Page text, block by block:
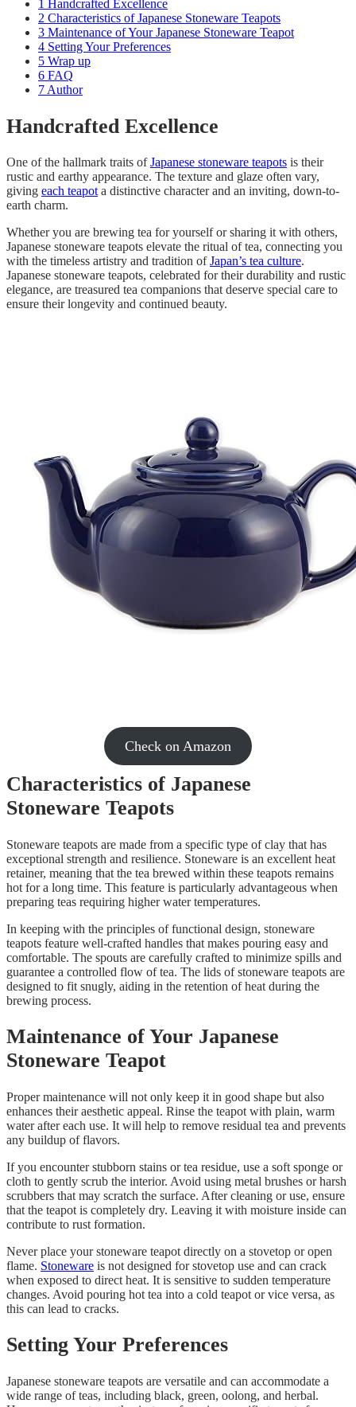
1 Handcrafted Excellence
2 Characteristics of Japanese Stoneware Teapots
3 Maintenance of Your Japanese Stoneware Teapot
4 Setting Your Preferences
5 Wrap up
6 FAQ
7 Author
Handcrafted Excellence
One of the hallmark traits ofJapanese stoneware teapots is their
rustic and earthy appearance. The texture and glaze often vary,
giving each teapota distinctive character and an inviting, down-to-
earth charm.
Whether you are brewing tea for yourself or sharing it with others,
Japanese stoneware teapots elevate the ritual of tea, connecting you
with the timeless artistry and tradition ofJapan’s tea culture.
Japanese stoneware teapots, celebrated for their durability and rustic
elegance, are treasured tea companions that deserve special care to
ensure their longevity and continued beauty.
Check on Amazon
Characteristics of Japanese
Stoneware Teapots
Stoneware teapots are made from a specific type of clay that has
exceptional strength and resilience. Stoneware is an excellent heat
retainer, meaning that the tea brewed within these teapots remains
hot for a long time. This feature is particularly advantageous when
preparing teas requiring higher water temperatures.
In keeping with the principles of functional design, stoneware
teapots feature well-crafted handles that makes pouring easy and
comfortable. The spouts are carefully crafted to minimize spills and
guarantee a controlled flow of tea. The lids of stoneware teapots are
designed to fit snugly, aiding in the retention of heat during the
brewing process.
Maintenance of Your Japanese
Stoneware Teapot
Proper maintenance will not only keep it in good shape but also
enhances their aesthetic appeal. Rinse the teapot with plain, warm
water after each use. It will help to remove residual tea and prevents
any buildup of flavors.
If you encounter stubborn stains or tea residue, use a soft sponge or
cloth to gently scrub the interior. Avoid using metal brushes or harsh
scrubbers that may scratch the surface. After cleaning or use, ensure
that the teapot is completely dry. Leaving it with moisture inside can
contribute to rust formation.
Never place your stoneware teapot directly on a stovetop or open
flame. Stoneware is not designed for stovetop use and can crack
when exposed to direct heat. It is sensitive to sudden temperature
changes. Avoid pouring hot tea into a cold teapot or vice versa, as
this can lead to cracks.
Setting Your Preferences
Japanese stoneware teapots are versatile and can accommodate a
wide range of teas, including black, green, oolong, and herbal.